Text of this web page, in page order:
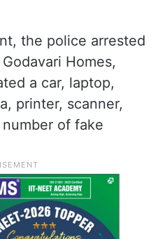
the police arrested
Homes,
a car, laptop,
printer, scanner,
of fake